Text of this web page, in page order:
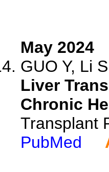
May 2024
GUO Y, Li
Liver
Chronic
Transplant
PubMed